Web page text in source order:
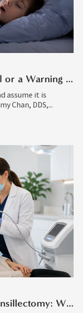
Is Snoring in Children Normal or a Warning Sign?
assume it is
Chan, DDS,...
Laser Tonsil Treatment vs Tonsillectomy: What Is the Difference?